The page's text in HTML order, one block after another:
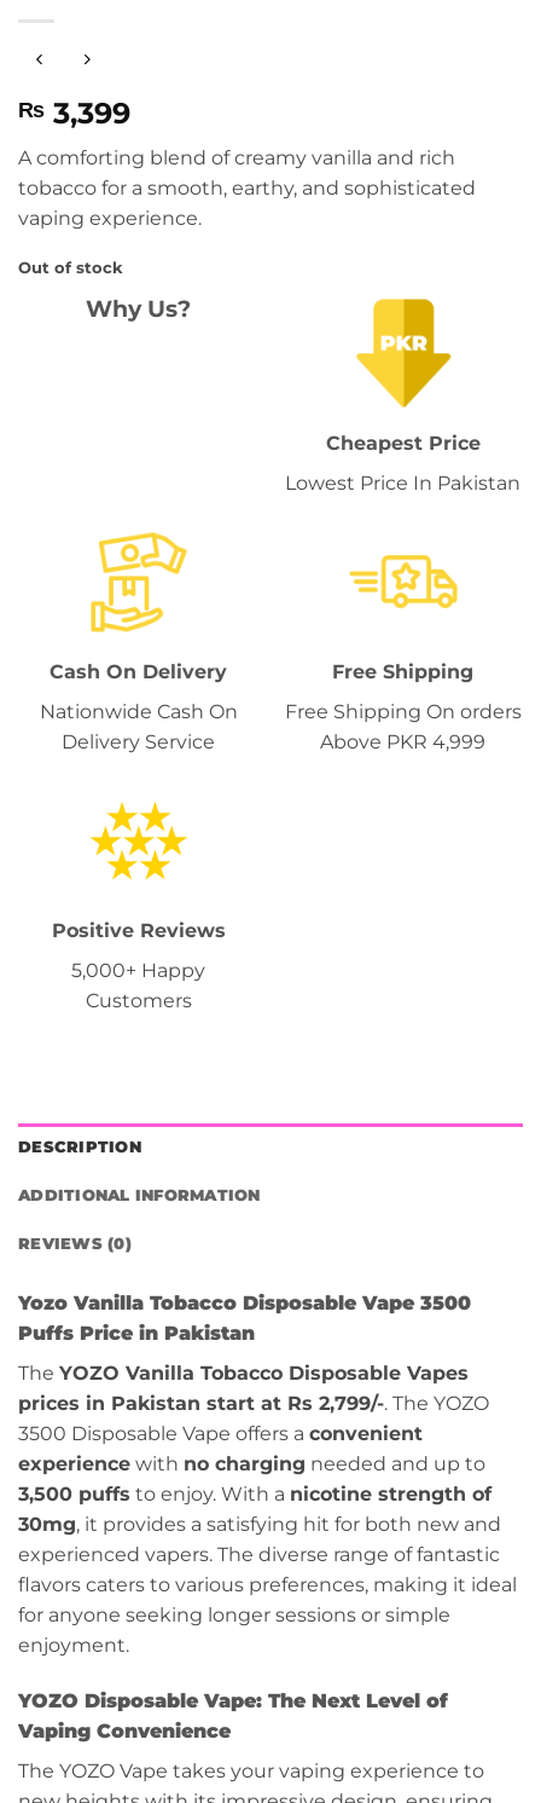
₨ 3,399
A comforting blend of creamy vanilla and rich
tobacco for a smooth, earthy, and sophisticated
vaping experience.
Out of stock
Why Us?
Cheapest Price
Lowest Price In Pakistan
Cash On Delivery
Nationwide Cash On
Delivery Service
Free Shipping
Free Shipping On orders
Above PKR 4,999
Positive Reviews
5,000+ Happy
Customers
DESCRIPTION
ADDITIONAL INFORMATION
REVIEWS (0)
Yozo Vanilla Tobacco Disposable Vape 3500
Puffs Price in Pakistan
The YOZO Vanilla Tobacco Disposable Vapes
prices in Pakistan start at Rs 2,799/-. The YOZO
3500 Disposable Vape offers a convenient
experience with no charging needed and up to
3,500 puffs to enjoy. With a nicotine strength of
30mg, it provides a satisfying hit for both new and
experienced vapers. The diverse range of fantastic
flavors caters to various preferences, making it ideal
for anyone seeking longer sessions or simple
enjoyment.
YOZO Disposable Vape: The Next Level of
Vaping Convenience
The YOZO Vape takes your vaping experience to